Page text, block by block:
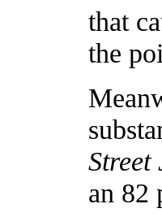
that
the
Street
an 82